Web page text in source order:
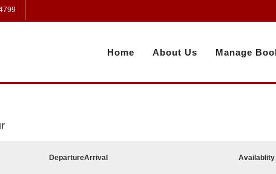
Home About Us Manage
DepartureArrival Availablity